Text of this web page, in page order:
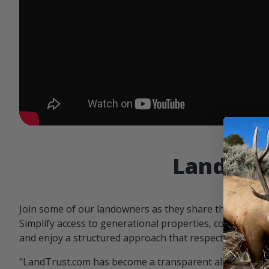
Join some of our landowners as they share the
Simplify access to generational properties,
and enjoy a structured approach that respects both
"LandTrust.com has become a transparent